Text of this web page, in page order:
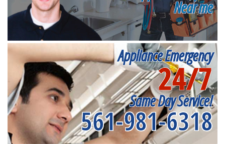
Near me
Appliance Emergency
24/7
Same Day Service!
561-981-6318